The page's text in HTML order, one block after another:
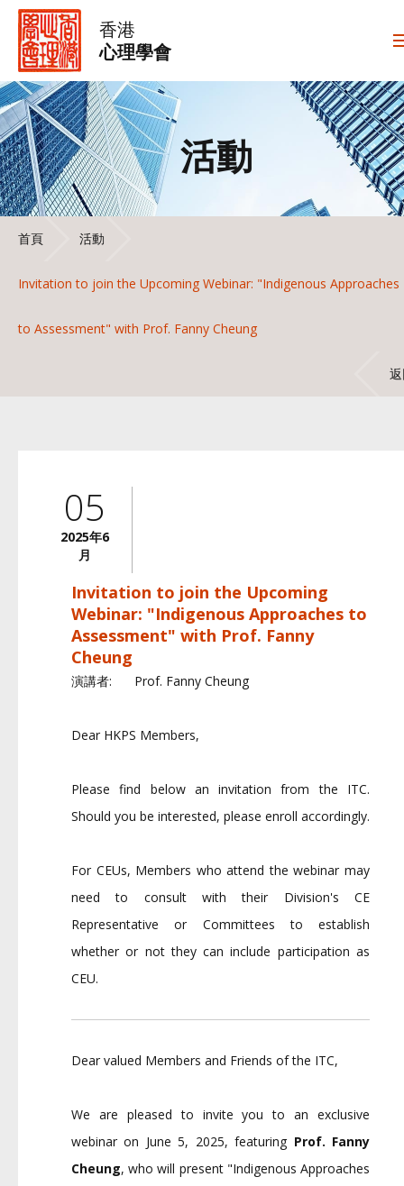
香港
心理學會
活動
首頁 活動
Invitation to join the Upcoming Webinar: "Indigenous Approaches
to Assessment" with Prof. Fanny Cheung
05
2025年6
月
Invitation to join the Upcoming
Webinar: "Indigenous Approaches to
Assessment" with Prof. Fanny
Cheung
演講者: Prof. Fanny Cheung
Dear HKPS Members,
Please find below an invitation from the ITC.
Should you be interested, please enroll accordingly.
For CEUs, Members who attend the webinar may
need to consult with their Division's CE
Representative or Committees to establish
whether or not they can include participation as
CEU.
Dear valued Members and Friends of the ITC,
We are pleased to invite you to an exclusive
webinar on June 5, 2025, featuring Prof. Fanny
Cheung, who will present "Indigenous Approaches